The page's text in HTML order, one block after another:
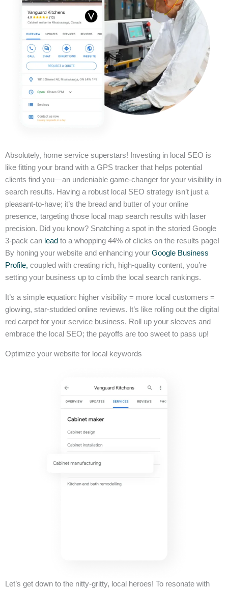
Absolutely, home service superstars! Investing in local SEO is
like fitting your brand with a GPS tracker that helps potential
clients find you—an undeniable game-changer for your visibility in
search results. Having a robust local SEO strategy isn’t just a
pleasant-to-have; it’s the bread and butter of your online
presence, targeting those local map search results with laser
precision. Did you know? Snatching a spot in the storied Google
3-pack can lead to a whopping 44% of clicks on the results page!
By honing your website and enhancing your Google Business
Profile, coupled with creating rich, high-quality content, you’re
setting your business up to climb the local search rankings.
It’s a simple equation: higher visibility = more local customers =
glowing, star-studded online reviews. It’s like rolling out the digital
red carpet for your service business. Roll up your sleeves and
embrace the local SEO; the payoffs are too sweet to pass up!
Optimize your website for local keywords
Let’s get down to the nitty-gritty, local heroes! To resonate with